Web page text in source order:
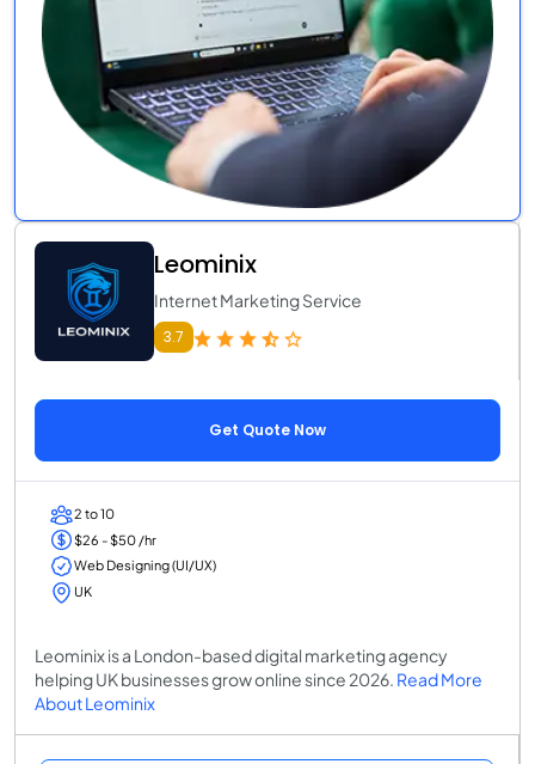
Leominix
Internet Marketing Service
3.7
Get Quote Now
2 to 10
$26 - $50 /hr
Web Designing (UI/UX)
UK
Leominix is a London-based digital marketing agency
helping UK businesses grow online since 2026. Read More
About Leominix